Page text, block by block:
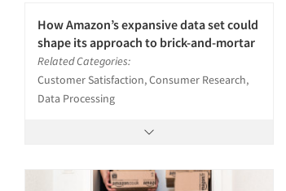
How Amazon’s expansive data set could
shape its approach to brick-and-mortar
Related Categories:
Customer Satisfaction, Consumer Research,
Data Processing